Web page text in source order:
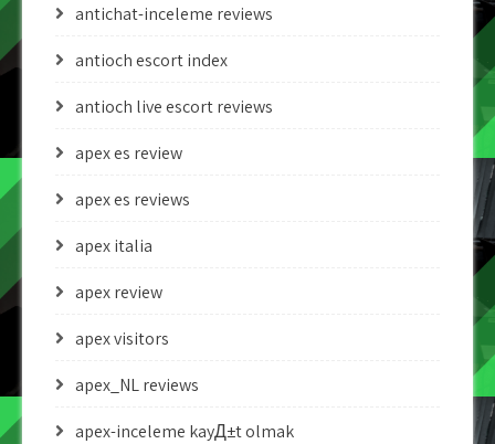
antichat-inceleme reviews
antioch escort index
antioch live escort reviews
apex es review
apex es reviews
apex italia
apex review
apex visitors
apex_NL reviews
apex-inceleme kayД±t olmak